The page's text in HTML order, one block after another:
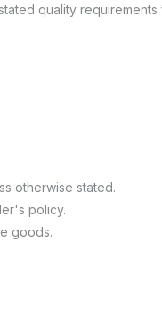
quality
otherwise stated.
policy.
goods.